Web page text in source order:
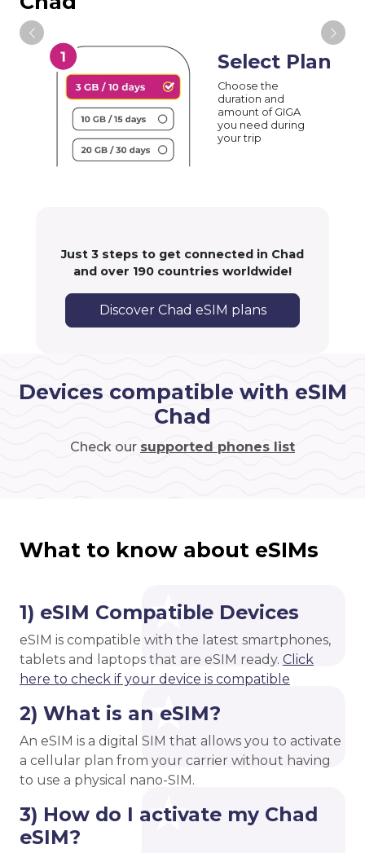
Select Plan
Choose the
duration and
amount of GIGA
you need during
your trip
Just 3 steps to get connected in Chad
and over 190 countries worldwide!
Discover Chad eSIM plans
Devices compatible with eSIM
Chad
Check our supported phones list
What to know about eSIMs
1) eSIM Compatible Devices
eSIM is compatible with the latest smartphones,
tablets and laptops that are eSIM ready. Click
here to check if your device is compatible
2) What is an eSIM?
An eSIM is a digital SIM that allows you to activate
a cellular plan from your carrier without having
to use a physical nano-SIM.
3) How do I activate my Chad
eSIM?